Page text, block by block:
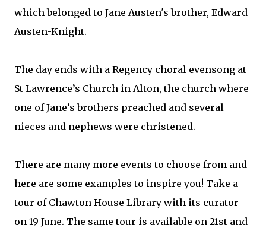
which belonged to Jane Austen's brother, Edward
Austen-Knight.
The day ends with a Regency choral evensong at
St Lawrence’s Church in Alton, the church where
one of Jane’s brothers preached and several
nieces and nephews were christened.
There are many more events to choose from and
here are some examples to inspire you! Take a
tour of Chawton House Library with its curator
on 19 June. The same tour is available on 21st and